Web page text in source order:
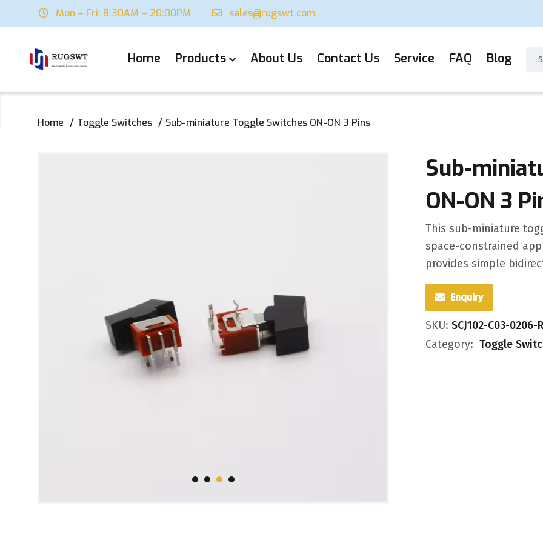
Mon – Fri: 8:30AM – 20:00PM sales@rugswt.com
Home Products About Us Contact Us Service FAQ Blog
Home Toggle Switches Sub-miniature Toggle Switches ON-ON 3 Pins
Sub-
ON-ON 3
This sub-miniature
space-constrained
provides simple
Enquiry
SKU: SCJ102-C03-0206-
Category: Toggle